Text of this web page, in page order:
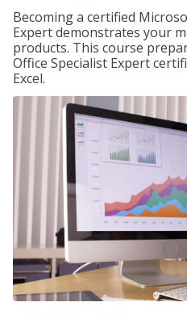
Becoming a certified
Expert demonstrates your
products. This course
Office Specialist Expert
Excel.